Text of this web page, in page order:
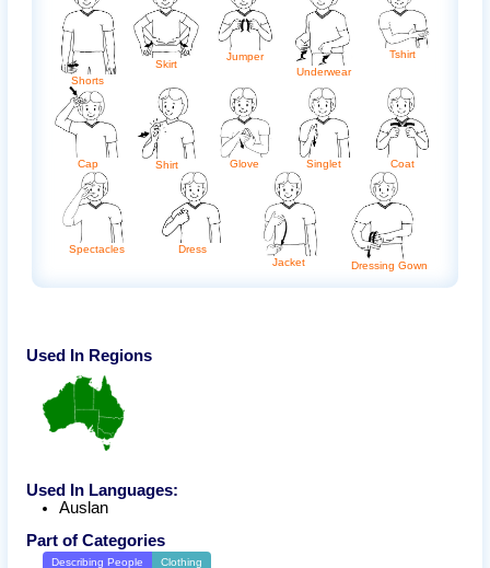
Shorts
Skirt
Jumper
Underwear
Tshirt
Cap Shirt Glove Singlet Coat
Spectacles
Dress
Jacket
Dressing Gown
Used In Regions
Used In Languages:
Auslan
Part of Categories
Describing People Clothing